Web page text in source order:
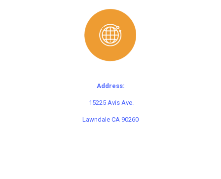
Address:
15225 Avis Ave.
Lawndale CA 90260